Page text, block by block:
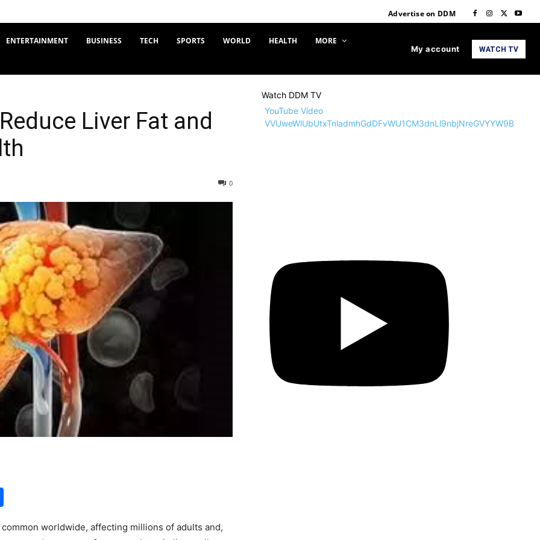
Advertise on DDM
ENTERTAINMENT BUSINESS TECH SPORTS WORLD HEALTH MORE
My account WATCH TV
Liver Fat and
0
worldwide, affecting millions of adults and,
Watch DDM TV
YouTube Video
VVUweWlUbUtxTnladmhGdDFvWU1CM3dnLl9nbjNreGVYYW9B